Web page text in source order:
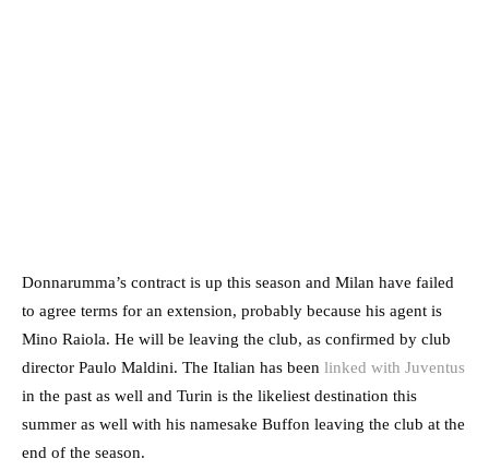
Donnarumma’s contract is up this season and Milan have failed
to agree terms for an extension, probably because his agent is
Mino Raiola. He will be leaving the club, as confirmed by club
director Paulo Maldini. The Italian has been linked with Juventus
in the past as well and Turin is the likeliest destination this
summer as well with his namesake Buffon leaving the club at the
end of the season.